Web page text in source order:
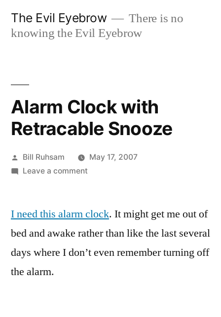
The Evil Eyebrow
There is no
knowing the Evil Eyebrow
Alarm Clock with
Retracable Snooze
Posted
by
Bill Ruhsam
May 17, 2007
Leave a commenton
with
Snooze
I need this alarm clock. It might get me out of
bed and awake rather than like the last several
days where I don’t even remember turning off
the alarm.